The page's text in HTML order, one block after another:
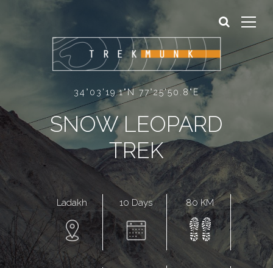
Sign In Sign Up
34°03'19.1"N 77°25'50.8"E
SNOW LEOPARD
TREK
Ladakh 10 Days 80 KM